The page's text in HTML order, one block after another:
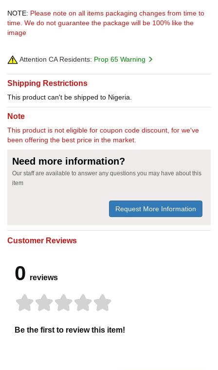
NOTE: Please note on all items packaging changes from time to
time. We do not guarantee the package will be 100% like the
image
Attention CA Residents: Prop 65 Warning
Shipping Restrictions
This product can't be shipped to Nigeria.
Note
This product is not eligible for coupon code discount, for we've
been offering the best price in the market.
Need more information?
Our staff are available to answer any questions you may have about this
item
Request More Information
Customer Reviews
0 reviews
Be the first to review this item!